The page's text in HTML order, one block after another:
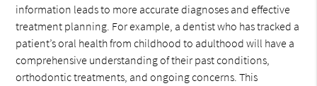
information leads to more accurate diagnoses and effective
treatment planning. For example, a dentist who has tracked a
patient’s oral health from childhood to adulthood will have a
comprehensive understanding of their past conditions,
orthodontic treatments, and ongoing concerns. This